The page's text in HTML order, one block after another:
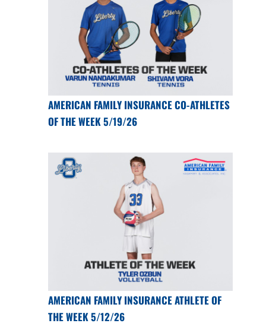
AMERICAN FAMILY INSURANCE CO-ATHLETES
OF THE WEEK 5/19/26
AMERICAN FAMILY INSURANCE ATHLETE OF
THE WEEK 5/12/26